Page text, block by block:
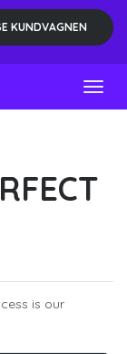
KUNDVAGNEN
is our